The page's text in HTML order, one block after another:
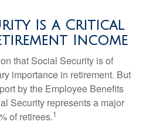
Is a Critical
Income
that Social Security is of
importance in retirement. But
by the Employee Benefits
Security represents a major
of retirees.1